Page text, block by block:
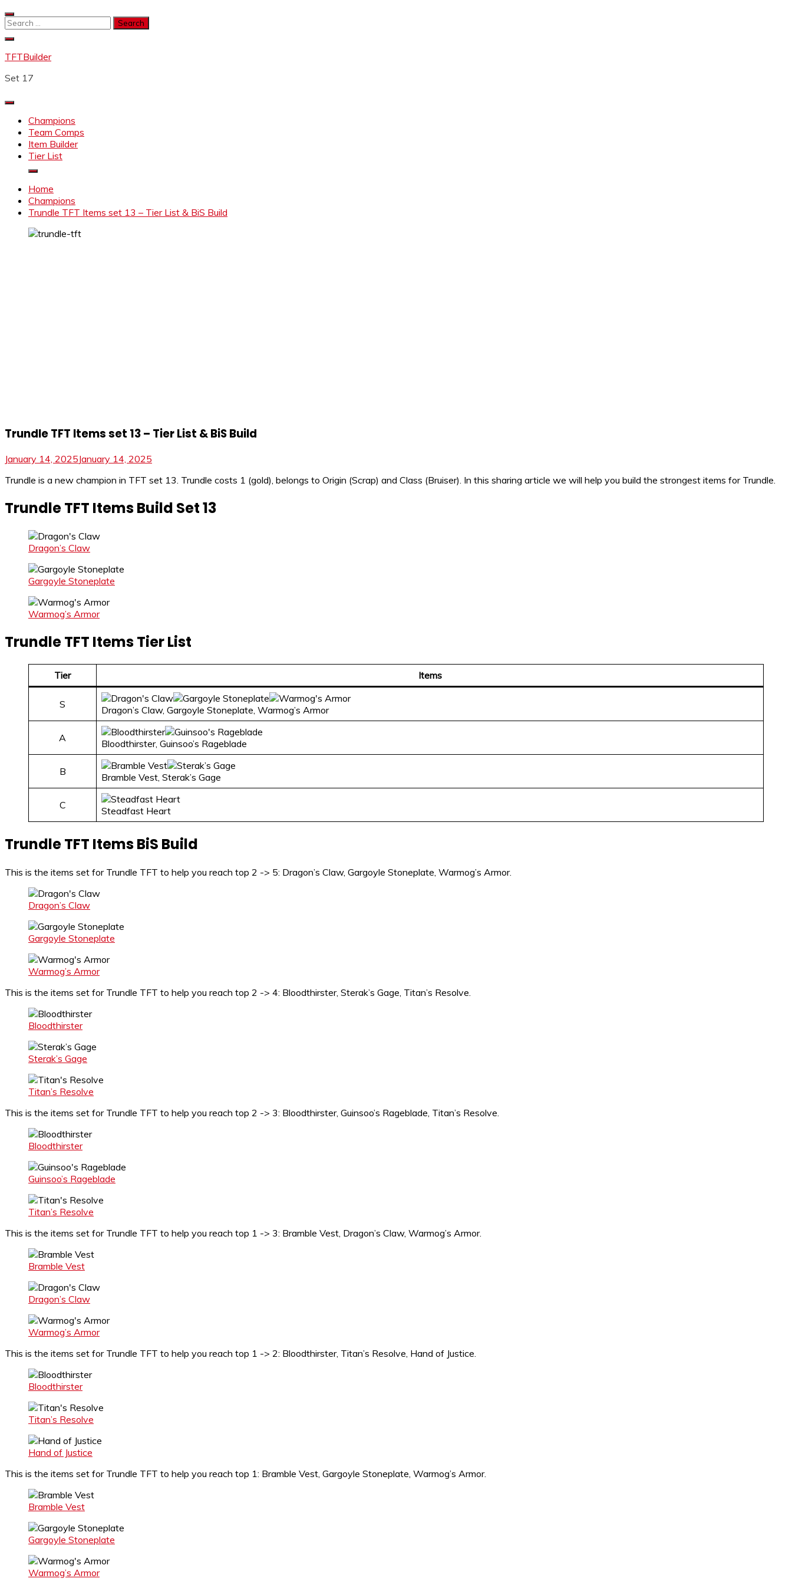
Skip
to
Search
TFTBuilder
Set 17
Champions
Team Comps
Item Builder
Tier List
Home
Champions
Trundle TFT Items set 13 – Tier List & BiS Build
Trundle TFT Items set 13 – Tier List & BiS Build
January 14, 2025January 14, 2025
Trundle is a new champion in TFT set 13. Trundle costs 1 (gold), belongs to Origin (Scrap) and Class (Bruiser). In this sharing article we will help you build the strongest items for Trundle.
Trundle TFT Items Build Set 13
Dragon’s Claw
Gargoyle Stoneplate
Warmog’s Armor
Trundle TFT Items Tier List
Tier Items
S Dragon’s Claw, Gargoyle Stoneplate, Warmog’s Armor
A Bloodthirster, Guinsoo’s Rageblade
B Bramble Vest, Sterak’s Gage
C Steadfast Heart
Trundle TFT Items BiS Build
This is the items set for Trundle TFT to help you reach top 2 -> 5: Dragon’s Claw, Gargoyle Stoneplate, Warmog’s Armor.
Dragon’s Claw
Gargoyle Stoneplate
Warmog’s Armor
This is the items set for Trundle TFT to help you reach top 2 -> 4: Bloodthirster, Sterak’s Gage, Titan’s Resolve.
Bloodthirster
Sterak’s Gage
Titan’s Resolve
This is the items set for Trundle TFT to help you reach top 2 -> 3: Bloodthirster, Guinsoo’s Rageblade, Titan’s Resolve.
Bloodthirster
Guinsoo’s Rageblade
Titan’s Resolve
This is the items set for Trundle TFT to help you reach top 1 -> 3: Bramble Vest, Dragon’s Claw, Warmog’s Armor.
Bramble Vest
Dragon’s Claw
Warmog’s Armor
This is the items set for Trundle TFT to help you reach top 1 -> 2: Bloodthirster, Titan’s Resolve, Hand of Justice.
Bloodthirster
Titan’s Resolve
Hand of Justice
This is the items set for Trundle TFT to help you reach top 1: Bramble Vest, Gargoyle Stoneplate, Warmog’s Armor.
Bramble Vest
Gargoyle Stoneplate
Warmog’s Armor